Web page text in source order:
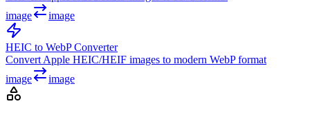
image
image
HEIC to WebP Converter
Convert Apple HEIC/HEIF images to modern WebP format
image
image